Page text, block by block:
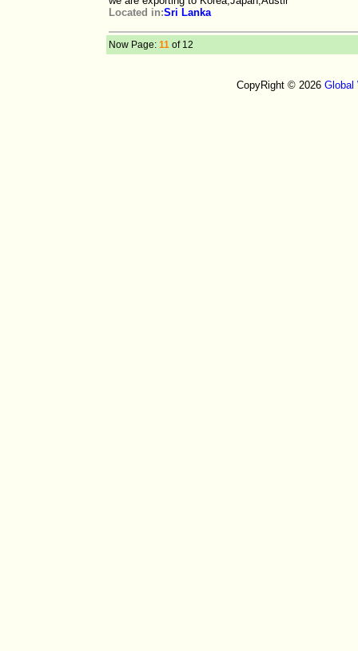
Located in:Sri Lanka
Now Page: 11 of 12
CopyRight © 2026 Global